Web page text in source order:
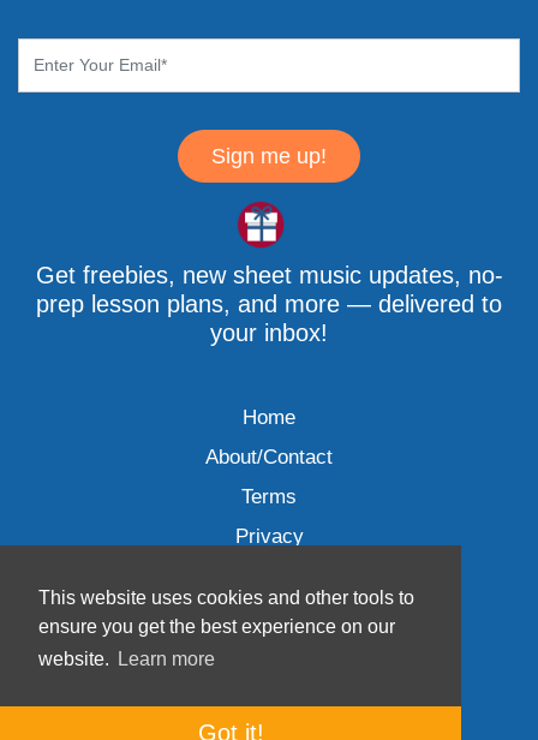
This website uses cookies and other tools to
ensure you get the best experience on our
website.
Learn more
Got it!
Sign me up!
Get freebies, new sheet music updates, no-
prep lesson plans, and more — delivered to
your inbox!
Home
About/Contact
Terms
Privacy
Wave Music, LLC © 2007-2026